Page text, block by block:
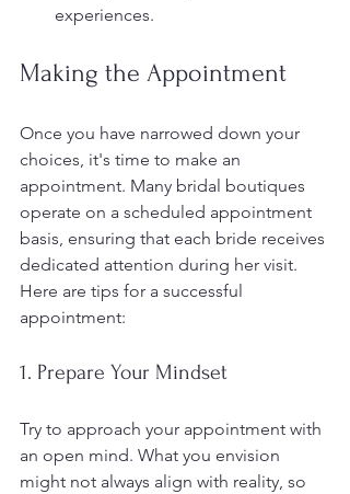
experiences.
Making the Appointment
Once you have narrowed down your
choices, it's time to make an
appointment. Many bridal boutiques
operate on a scheduled appointment
basis, ensuring that each bride receives
dedicated attention during her visit.
Here are tips for a successful
appointment:
1. Prepare Your Mindset
Try to approach your appointment with
an open mind. What you envision
might not always align with reality, so